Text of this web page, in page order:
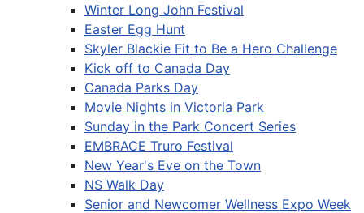
Winter Long John Festival
Easter Egg Hunt
Skyler Blackie Fit to Be a Hero Challenge
Kick off to Canada Day
Canada Parks Day
Movie Nights in Victoria Park
Sunday in the Park Concert Series
EMBRACE Truro Festival
New Year's Eve on the Town
NS Walk Day
Senior and Newcomer Wellness Expo Week